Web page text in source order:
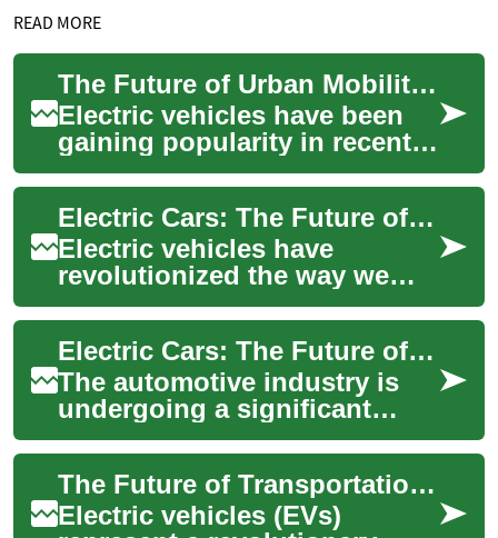
READ MORE
The Future of Urban Mobility: Compact Electric Cars for City Driving
Electric vehicles have been
gaining popularity in recent
years, and for good reason.
As cities become more
congested ...
Electric Cars: The Future of Urban Commuting
Electric vehicles have
revolutionized the way we
think about transportation,
especially in urban
environments. As cit...
Electric Cars: The Future of Urban Mobility
The automotive industry is
undergoing a significant
transformation, with electric
cars at the forefront of this
revol...
The Future of Transportation: Understanding Electric Cars and Their Impact
Electric vehicles (EVs)